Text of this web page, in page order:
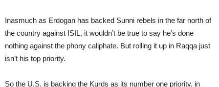
Inasmuch as Erdogan has backed Sunni rebels in the far north of
the country against ISIL, it wouldn’t be true to say he’s done
nothing against the phony caliphate. But rolling it up in Raqqa just
isn’t his top priority.
So the U.S. is backing the Kurds as its number one priority, in